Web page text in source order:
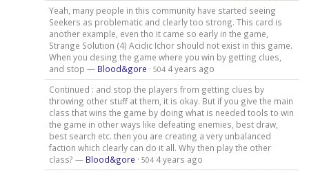
Yeah, many people in this community have started seeing
Seekers as problematic and clearly too strong. This card is
another example, even tho it came so early in the game,
Strange Solution (4) Acidic Ichor should not exist in this game.
When you desing the game where you win by getting clues,
and stop — Blood&gore · 504 4 years ago
Continued : and stop the players from getting clues by
throwing other stuff at them, it is okay. But if you give the main
class that wins the game by doing what is needed tools to win
the game in other ways like defeating enemies, best draw,
best search etc. then you are creating a very unbalanced
faction which clearly can do it all. Why then play the other
class? — Blood&gore · 504 4 years ago